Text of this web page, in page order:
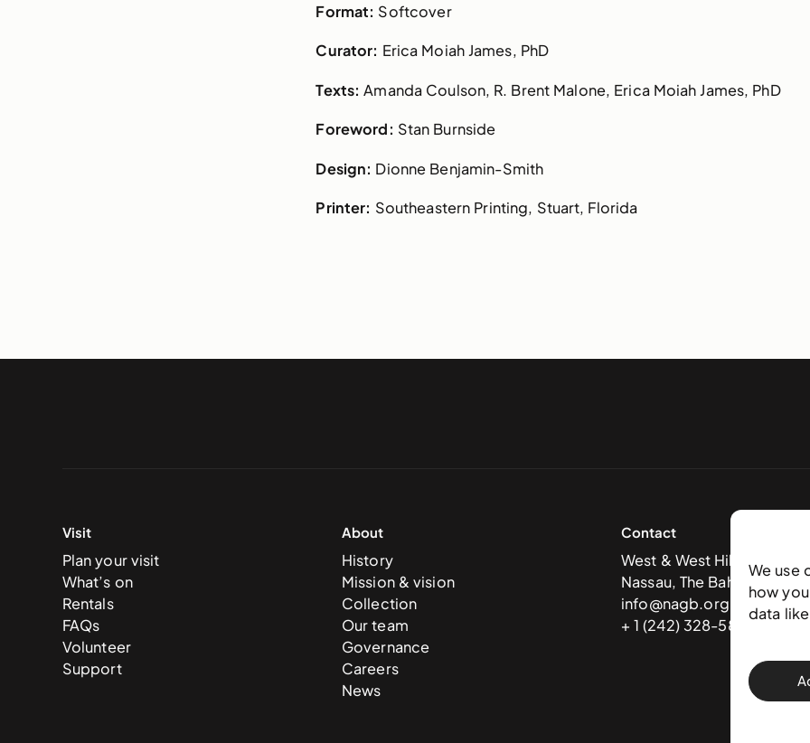
We use
how
data
Format: Softcover
Curator: Erica Moiah James, PhD
Texts:Amanda Coulson, R. Brent Malone, Erica Moiah James, PhD
Foreword: Stan Burnside
Design: Dionne Benjamin-Smith
Printer: Southeastern Printing, Stuart, Florida
Visit
Plan your visit
What’s on
Rentals
FAQs
Volunteer
Support
About
History
Mission & vision
Collection
Our team
Governance
Careers
News
Contact
West & West Hill St
Nassau, The Bahamas
info@nagb.org.bs
+ 1 (242) 328-5800